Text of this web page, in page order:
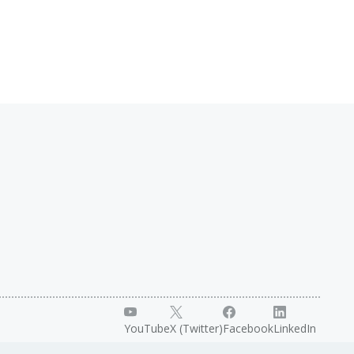
YouTubeX (Twitter)FacebookLinkedIn